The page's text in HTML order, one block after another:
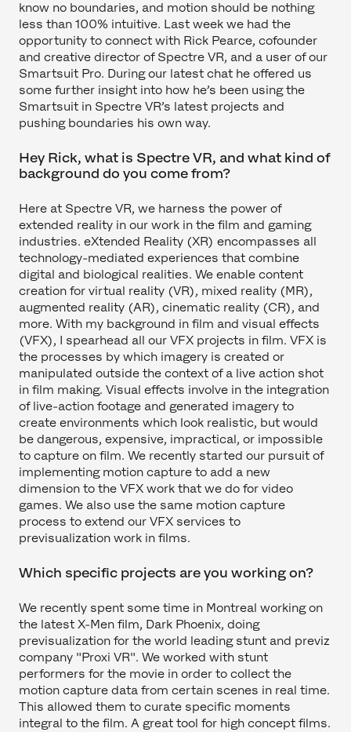
know no boundaries, and motion should be nothing
less than 100% intuitive. Last week we had the
opportunity to connect with Rick Pearce, cofounder
and creative director of Spectre VR, and a user of our
Smartsuit Pro. During our latest chat he offered us
some further insight into how he’s been using the
Smartsuit in Spectre VR’s latest projects and
pushing boundaries his own way.
Hey Rick, what is Spectre VR, and what kind of
background do you come from?
Here at Spectre VR, we harness the power of
extended reality in our work in the film and gaming
industries. eXtended Reality (XR) encompasses all
technology-mediated experiences that combine
digital and biological realities. We enable content
creation for virtual reality (VR), mixed reality (MR),
augmented reality (AR), cinematic reality (CR), and
more. With my background in film and visual effects
(VFX), I spearhead all our VFX projects in film. VFX is
the processes by which imagery is created or
manipulated outside the context of a live action shot
in film making. Visual effects involve in the integration
of live-action footage and generated imagery to
create environments which look realistic, but would
be dangerous, expensive, impractical, or impossible
to capture on film. We recently started our pursuit of
implementing motion capture to add a new
dimension to the VFX work that we do for video
games. We also use the same motion capture
process to extend our VFX services to
previsualization work in films.
Which specific projects are you working on?
We recently spent some time in Montreal working on
the latest X-Men film, Dark Phoenix, doing
previsualization for the world leading stunt and previz
company "Proxi VR". We worked with stunt
performers for the movie in order to collect the
motion capture data from certain scenes in real time.
This allowed them to curate specific moments
integral to the film. A great tool for high concept films.